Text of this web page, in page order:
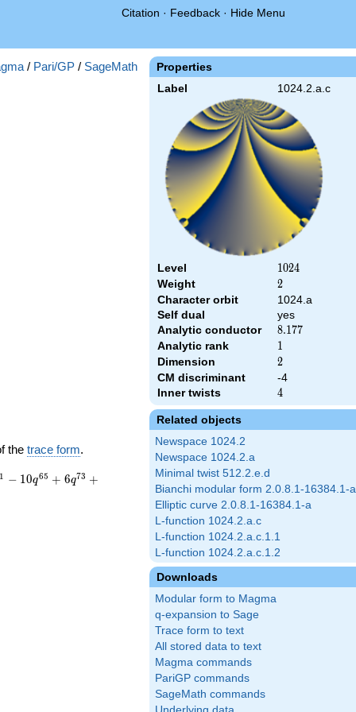
Citation · Feedback · Hide Menu
Properties
Label 1024.2.a.c
Level 1024
1024
Weight 2
2
Character orbit
1024.a
Self dual
yes
Analytic conductor
8.177
8.177
Analytic rank 1
1
Dimension 2
2
CM discriminant
-4
Inner twists
4
4
Related objects
Newspace 1024.2
Newspace 1024.2.a
Minimal twist 512.2.e.d
Bianchi modular form 2.0.8.1-16384.1-a
Elliptic curve 2.0.8.1-16384.1-a
L-function 1024.2.a.c
L-function 1024.2.a.c.1.1
L-function 1024.2.a.c.1.2
Downloads
Modular form to Magma
q-expansion to Sage
Trace form to text
All stored data to text
Magma commands
PariGP commands
SageMath commands
/ Pari/GP / SageMath
thetrace form.
1 − 10q65 + 6q73 +